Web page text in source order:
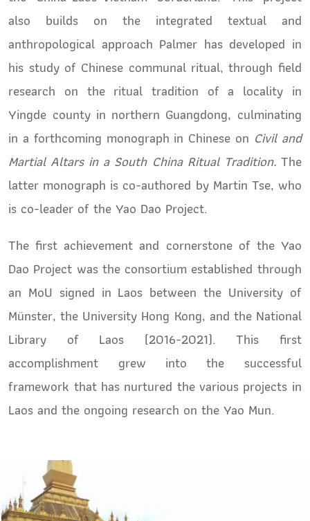
also builds on the integrated textual and
anthropological approach Palmer has developed in
his study of Chinese communal ritual, through field
research on the ritual tradition of a locality in
Yingde county in northern Guangdong, culminating
in a forthcoming monograph in Chinese on Civil and
Martial Altars in a South China Ritual Tradition. The
latter monograph is co-authored by Martin Tse, who
is co-leader of the Yao Dao Project.
The first achievement and cornerstone of the Yao
Dao Project was the consortium established through
an MoU signed in Laos between the University of
Münster, the University Hong Kong, and the National
Library of Laos (2016-2021). This first
accomplishment grew into the successful
framework that has nurtured the various projects in
Laos and the ongoing research on the Yao Mun.